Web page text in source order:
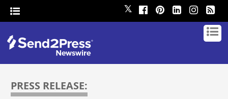
𝕏
PRESS RELEASE: